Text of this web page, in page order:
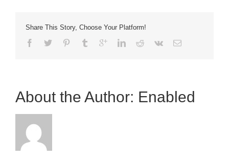
Hookup
Share This Story, Choose Your Platform!
About the Author: Enabled